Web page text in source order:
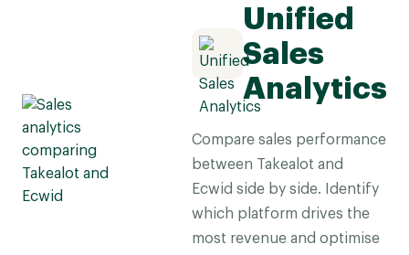
Unified
Sales
Analytics
Compare sales performance
between Takealot and
Ecwid side by side. Identify
which platform drives the
most revenue and optimise